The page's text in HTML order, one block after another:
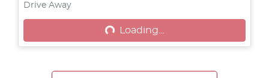
Drive Away
Loading... Loading...